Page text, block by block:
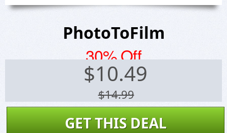
PhotoToFilm
30% Off
$10.49
$14.99
GET THIS DEAL